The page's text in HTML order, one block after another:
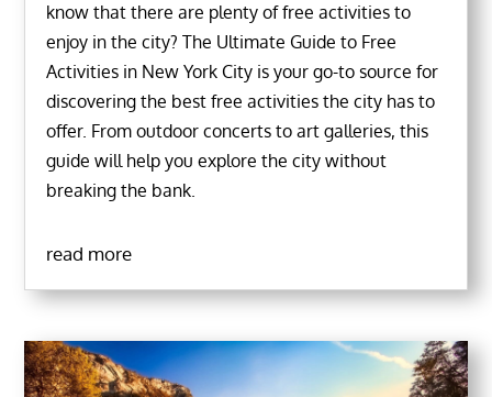
know that there are plenty of free activities to
enjoy in the city? The Ultimate Guide to Free
Activities in New York City is your go-to source for
discovering the best free activities the city has to
offer. From outdoor concerts to art galleries, this
guide will help you explore the city without
breaking the bank.
read more